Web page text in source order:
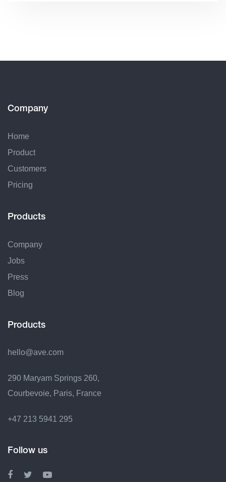
Company
Home
Product
Customers
Pricing
Products
Company
Jobs
Press
Blog
Products
hello@ave.com
290 Maryam Springs 260,
Courbevoie, Paris, France
+47 213 5941 295
Follow us